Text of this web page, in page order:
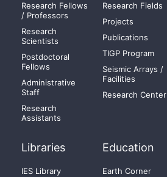
Research Fellows
/ Professors
Research
Scientists
Postdoctoral
Fellows
Administrative
Staff
Research
Assistants
Research Fields
Projects
Publications
TIGP Program
Seismic Arrays /
Facilities
Research Center
Libraries
IES Library
Education
Earth Corner